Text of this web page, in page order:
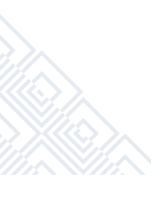
Wardrobe
Full-Size Beds
Water, Sewer, & Trash Included
Leather Living Room Furniture
Private Bedrooms & Bathrooms*